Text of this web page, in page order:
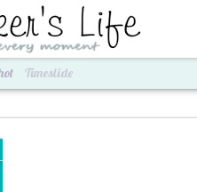
every moment
Timeslide